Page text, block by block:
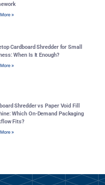
»
Cardboard Shredder for Small
When Is It Enough?
»
Shredder vs Paper Void Fill
Which On-Demand Packaging
Fits?
»